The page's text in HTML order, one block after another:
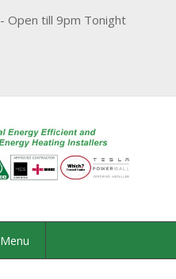
- Open till 9pm Tonight
Menu